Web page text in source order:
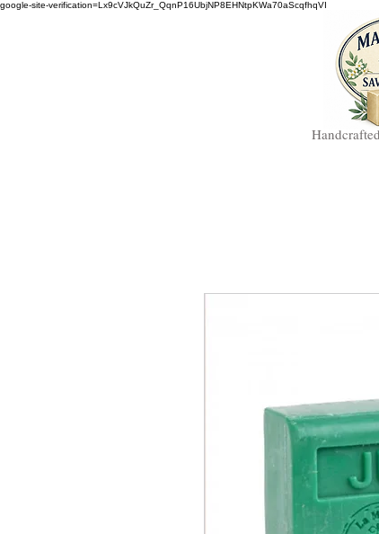
google-site-verification=Lx9cVJkQuZr_QqnP16UbjNP8EHNtpKWa70aScqfhqVI